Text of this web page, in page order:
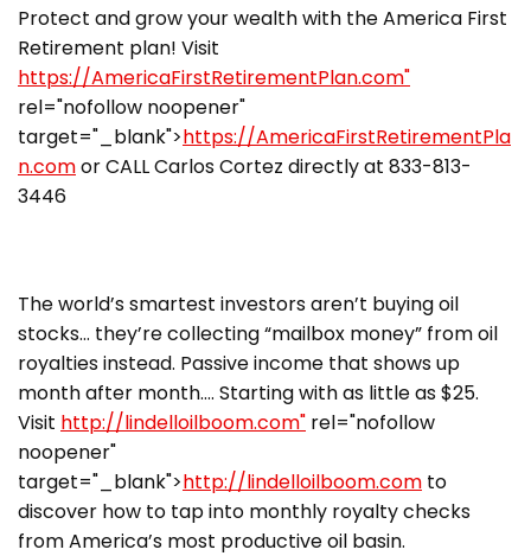
Protect and grow your wealth with the America First
Retirement plan! Visit
https://AmericaFirstRetirementPlan.com"
rel="nofollow noopener"
target="_blank">https://AmericaFirstRetirementPla
n.comor CALL Carlos Cortez directly at 833-813-
3446
The world’s smartest investors aren’t buying oil
stocks… they’re collecting “mailbox money” from oil
royalties instead. Passive income that shows up
month after month…. Starting with as little as $25.
Visit http://lindelloilboom.com" rel="nofollow
noopener"
target="_blank">http://lindelloilboom.com to
discover how to tap into monthly royalty checks
from America’s most productive oil basin.